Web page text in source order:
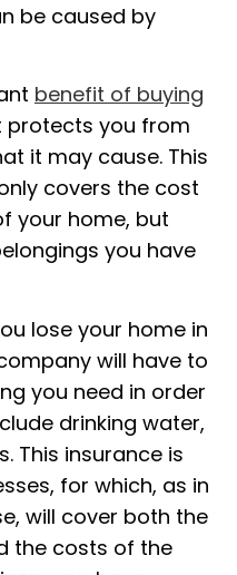
be caused by
benefit of buying
protects you from
it may cause. This
covers the cost
your home, but
you have
lose your home in
will have to
you need in order
drinking water,
This insurance is
for which, as in
will cover both the
the costs of the